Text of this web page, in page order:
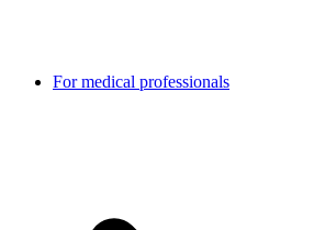
For medical professionals